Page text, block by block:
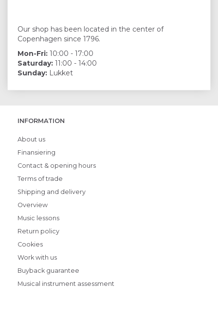
Our shop has been located in the center of
Copenhagen since 1796.
Mon-Fri: 10:00 - 17:00
Saturday: 11:00 - 14:00
Sunday: Lukket
INFORMATION
About us
Finansiering
Contact & opening hours
Terms of trade
Shipping and delivery
Overview
Music lessons
Return policy
Cookies
Work with us
Buyback guarantee
Musical instrument assessment